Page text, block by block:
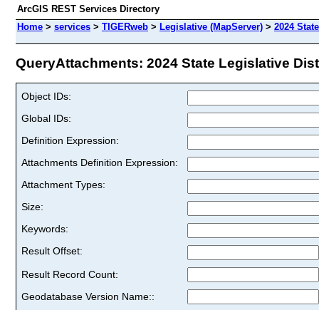
ArcGIS REST Services Directory
Home > services > TIGERweb > Legislative (MapServer) > 2024
QueryAttachments: 2024 State Legislative
Object IDs:
Global IDs:
Definition Expression:
Attachments Definition Expression:
Attachment Types:
Size:
Keywords:
Result Offset:
Result Record Count:
Geodatabase Version Name::